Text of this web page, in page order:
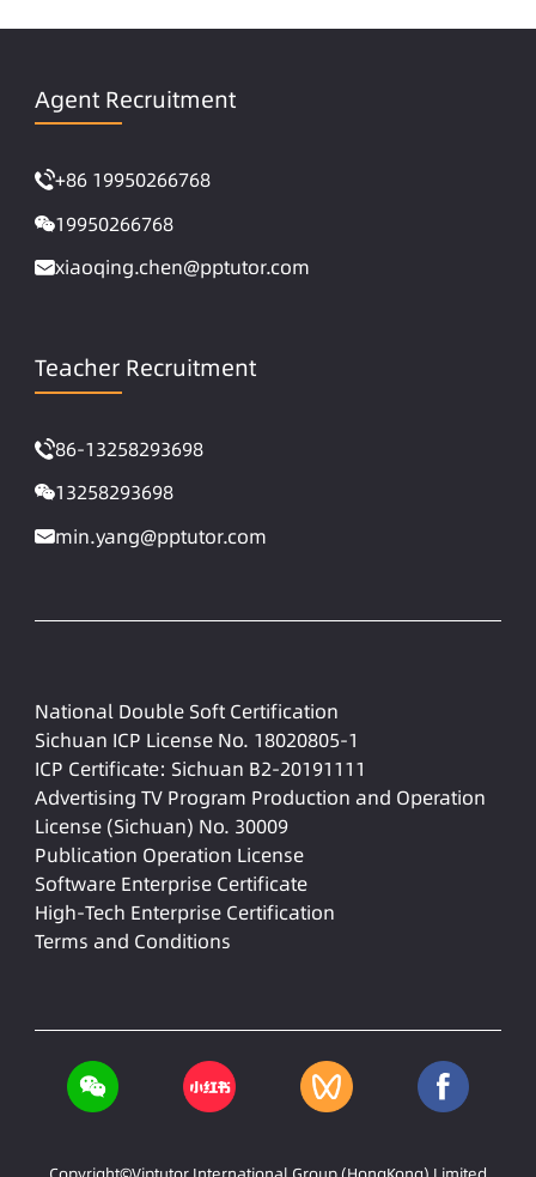
Agent Recruitment
+86 19950266768
19950266768
xiaoqing.chen@pptutor.com
Teacher Recruitment
86-13258293698
13258293698
min.yang@pptutor.com
National Double Soft Certification
Sichuan ICP License No. 18020805-1
ICP Certificate: Sichuan B2-20191111
Advertising TV Program Production and Operation
License (Sichuan) No. 30009
Publication Operation License
Software Enterprise Certificate
High-Tech Enterprise Certification
Terms and Conditions